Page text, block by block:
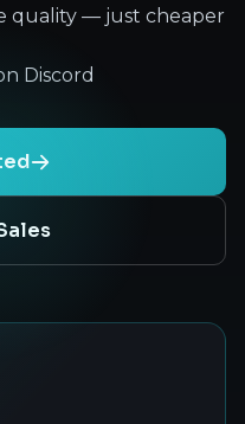
quality — just cheaper
Discord